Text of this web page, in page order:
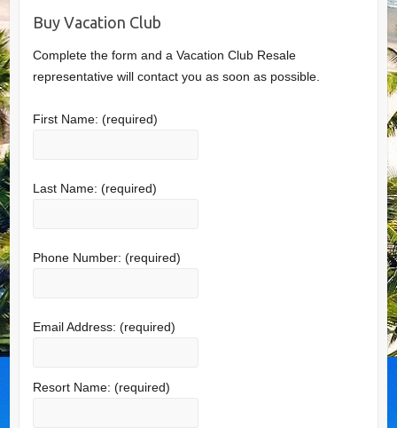
Buy Vacation Club
Complete the form and a Vacation Club Resale
representative will contact you as soon as possible.
First Name: (required)
Last Name: (required)
Phone Number: (required)
Email Address: (required)
Resort Name: (required)